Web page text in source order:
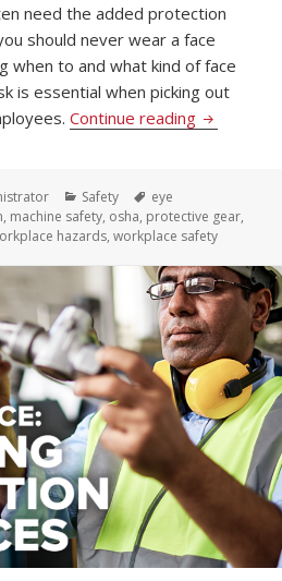
need the added protection
should never wear a face
when to and what kind of face
is essential when picking out
Continue reading Picking
Categories
Safety Tags
eye
, machine safety, osha, protective gear,
hazards,workplace safety